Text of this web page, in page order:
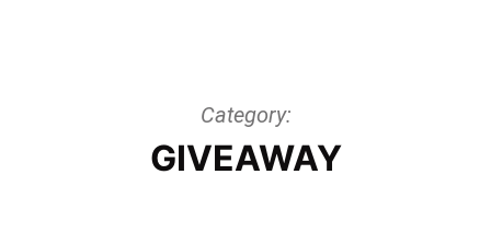
Category:
GIVEAWAY